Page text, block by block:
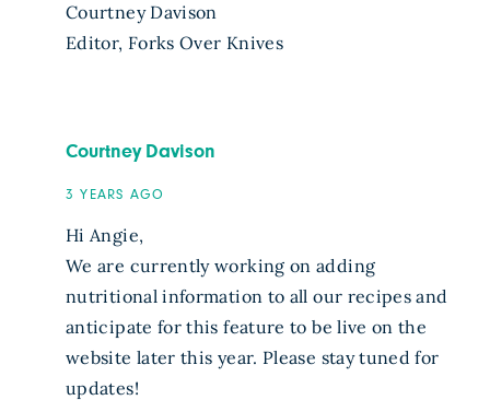
Courtney Davison
Editor, Forks Over Knives
Courtney Davison
3 YEARS AGO
Hi Angie,
We are currently working on adding
nutritional information to all our recipes and
anticipate for this feature to be live on the
website later this year. Please stay tuned for
updates!